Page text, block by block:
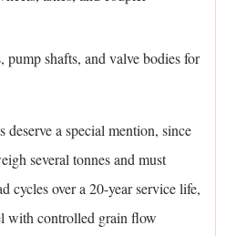
pump shafts, and valve bodies for
a special mention, since
several tonnes and must
cycles over a 20-year service life,
with controlled grain flow